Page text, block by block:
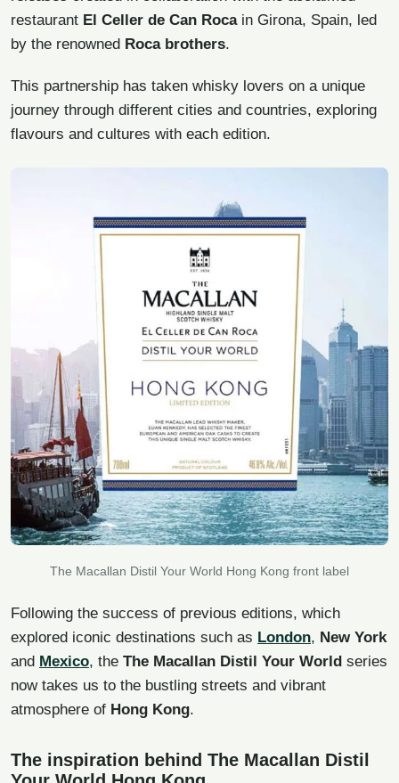
restaurant El Celler de Can Rocain Girona, Spain, led
by the renowned Roca brothers.
This partnership has taken whisky lovers on a unique
journey through different cities and countries, exploring
flavours and cultures with each edition.
The Macallan Distil Your World Hong Kong front label
Following the success of previous editions, which
explored iconic destinations such as London, New York
and Mexico, the The Macallan Distil Your World series
now takes us to the bustling streets and vibrant
atmosphere of Hong Kong.
The inspiration behind The Macallan Distil